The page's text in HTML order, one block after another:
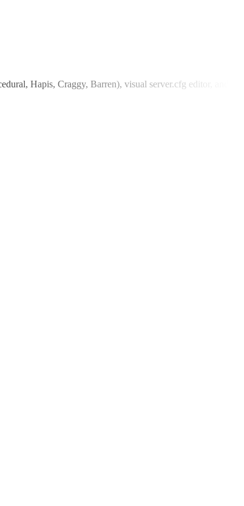
Hapis, Craggy, Barren), visual server.cfg editor, and